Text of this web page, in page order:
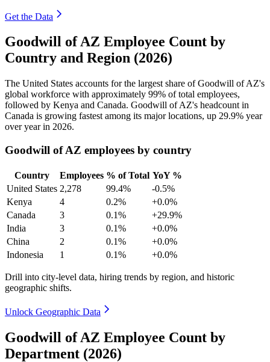
Get the Data
Goodwill of AZ Employee Count by
Country and Region (2026)
The United States accounts for the largest share of Goodwill of AZ's
global workforce with approximately 99% of total employees,
followed by Kenya and Canada. Goodwill of AZ's headcount in
Canada is growing fastest among its major locations, up 29.9% year
over year in 2026.
Goodwill of AZ employees by country
Country Employees % of Total YoY %
United States 2,278 99.4%
-0.5%
Kenya
4 0.2%
+0.0%
Canada
3 0.1%
+29.9%
India
3 0.1%
+0.0%
China
2 0.1%
+0.0%
Indonesia
1 0.1% +0.0%
Drill into city-level data, hiring trends by region, and historic
geographic shifts.
Unlock Geographic Data
Goodwill of AZ Employee Count by
Department (2026)